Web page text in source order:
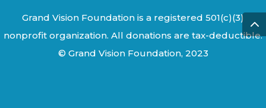
Grand Vision Foundation is a registered 501(c)(3)
nonprofit organization. All donations are tax-deductible.
© Grand Vision Foundation, 2023